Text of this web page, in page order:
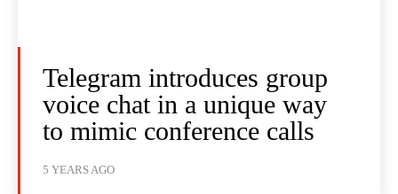
Telegram introduces group
voice chat in a unique way
to mimic conference calls
5 YEARS AGO